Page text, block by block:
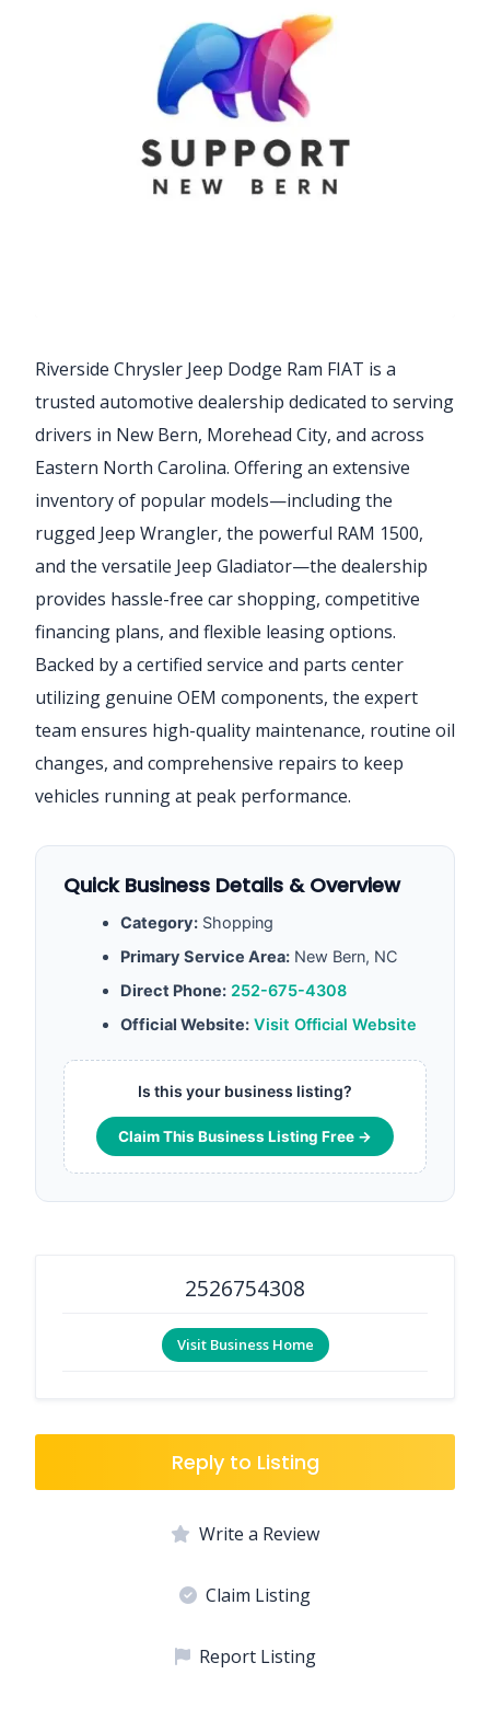
Riverside Chrysler Jeep Dodge Ram FIAT is a
trusted automotive dealership dedicated to serving
drivers in New Bern, Morehead City, and across
Eastern North Carolina. Offering an extensive
inventory of popular models—including the
rugged Jeep Wrangler, the powerful RAM 1500,
and the versatile Jeep Gladiator—the dealership
provides hassle-free car shopping, competitive
financing plans, and flexible leasing options.
Backed by a certified service and parts center
utilizing genuine OEM components, the expert
team ensures high-quality maintenance, routine oil
changes, and comprehensive repairs to keep
vehicles running at peak performance.
Quick Business Details & Overview
Category: Shopping
Primary Service Area: New Bern, NC
Direct Phone: 252-675-4308
Official Website: Visit Official Website
Is this your business listing?
Claim This Business Listing Free →
2526754308
Visit Business Home
Reply to Listing
Write a Review
Claim Listing
Report Listing